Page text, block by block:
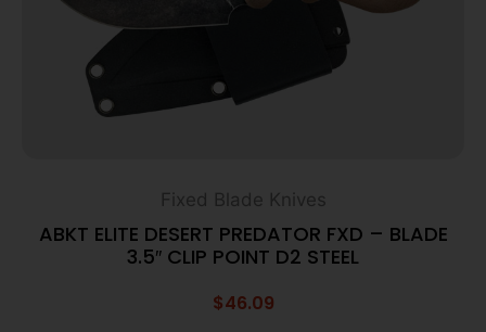
Fixed Blade Knives
ABKT ELITE DESERT PREDATOR FXD – BLADE
3.5″ CLIP POINT D2 STEEL
$46.09